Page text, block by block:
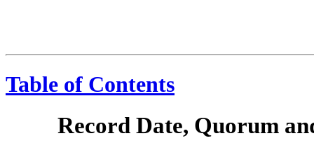
Table of Contents
Record Date, Quorum